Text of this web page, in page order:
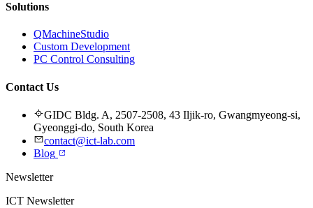
Solutions
QMachineStudio
Custom Development
PC Control Consulting
Contact Us
GIDC Bldg. A, 2507-2508, 43 Iljik-ro, Gwangmyeong-si,
Gyeonggi-do, South Korea
contact@ict-lab.com
Blog
Newsletter
ICT Newsletter